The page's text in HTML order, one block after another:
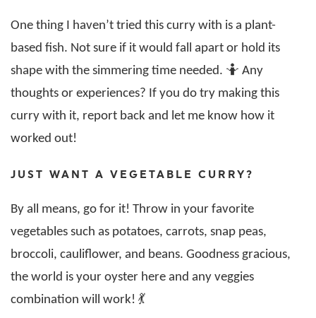
One thing I haven’t tried this curry with is a plant-
based fish. Not sure if it would fall apart or hold its
shape with the simmering time needed. 🤷 Any
thoughts or experiences? If you do try making this
curry with it, report back and let me know how it
worked out!
JUST WANT A VEGETABLE CURRY?
By all means, go for it! Throw in your favorite
vegetables such as potatoes, carrots, snap peas,
broccoli, cauliflower, and beans. Goodness gracious,
the world is your oyster here and any veggies
combination will work! 💃